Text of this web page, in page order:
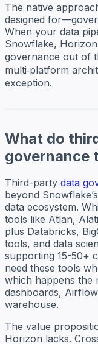
The native
designed
When your data
Snowflake,
governance out of
multi‑platform
exception.
What do
governance
Third-party data
beyond
data ecosystem.
tools like Atlan,
plus Databricks,
tools, and data
supporting 15-50+
need these tools
which happens the
dashboards,
warehouse.
The value
Horizon lacks.